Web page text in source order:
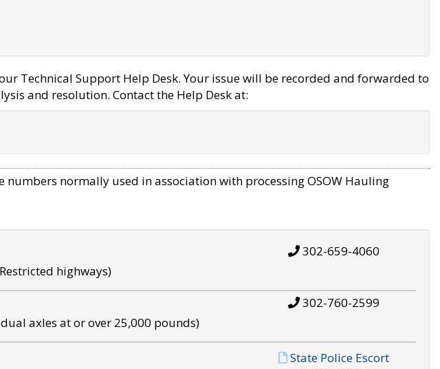
Technical Support Help Desk. Your issue will be recorded and forwarded to
and resolution. Contact the Help Desk at:
normally used in association with processing OSOW Hauling
highways)
302-659-4060
axles at or over 25,000 pounds)
302-760-2599
State Police Escort